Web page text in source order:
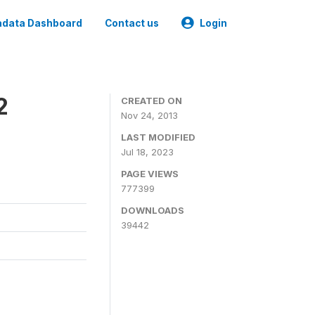
Dashboard Contact us Login
CREATED ON
Nov 24, 2013
LAST MODIFIED
Jul 18, 2023
PAGE VIEWS
777399
DOWNLOADS
39442